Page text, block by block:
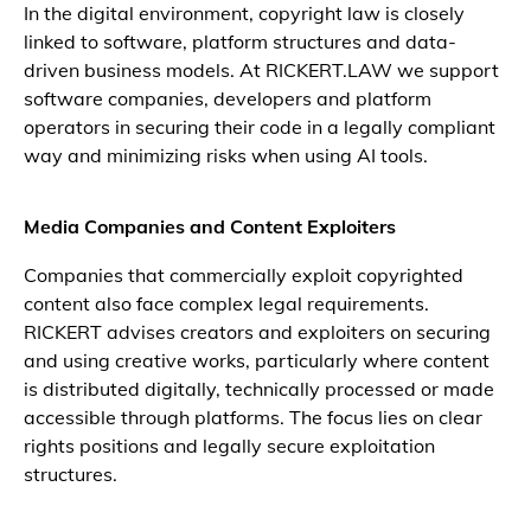
In the digital environment, copyright law is closely
linked to software, platform structures and data-
driven business models. At RICKERT.LAW we support
software companies, developers and platform
operators in securing their code in a legally compliant
way and minimizing risks when using AI tools.
Media Companies and Content Exploiters
Companies that commercially exploit copyrighted
content also face complex legal requirements.
RICKERT advises creators and exploiters on securing
and using creative works, particularly where content
is distributed digitally, technically processed or made
accessible through platforms. The focus lies on clear
rights positions and legally secure exploitation
structures.